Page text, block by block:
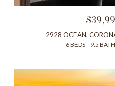
2928 OCEAN,
6 BEDS 9.5